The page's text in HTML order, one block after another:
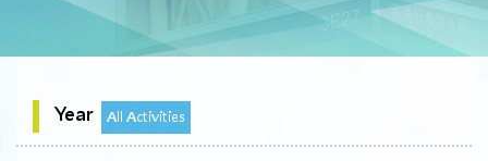
Year All Activities